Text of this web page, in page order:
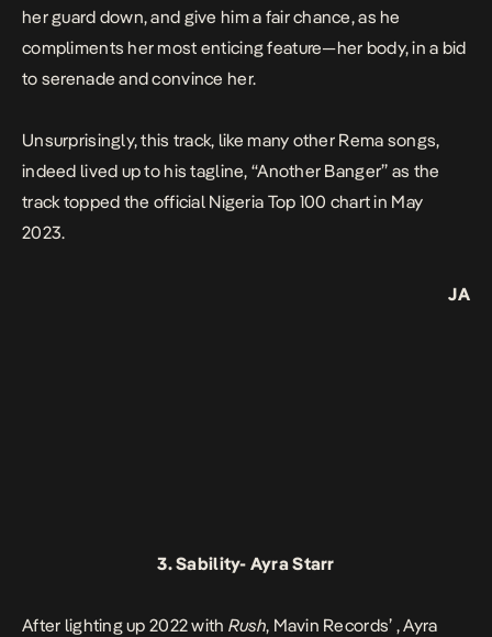
her guard down, and give him a fair chance, as he
compliments her most enticing feature—her body, in a bid
to serenade and convince her.
Unsurprisingly, this track, like many other Rema songs,
indeed lived up to his tagline, “Another Banger” as the
track topped the official Nigeria Top 100 chart in May
2023.
JA
3.Sability- Ayra Starr
After lighting up 2022 with Rush, Mavin Records’ , Ayra